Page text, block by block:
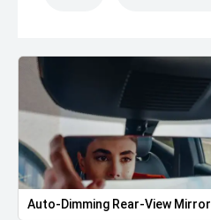
Auto-Dimming Rear-View Mirror